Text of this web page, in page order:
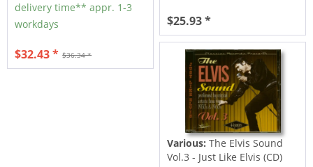
delivery time** appr. 1-3
workdays
$36.34 *
$32.43 *
$25.93 *
Various: The Elvis Sound
Vol.3 - Just Like Elvis (CD)